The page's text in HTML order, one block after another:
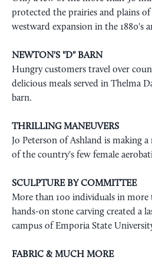
protected the prairies and plains of
westward expansion in the 1880's
NEWTON'S "D" BARN
Hungry customers travel over
delicious meals served in Thelma
barn.
THRILLING MANEUVERS
Jo Peterson of Ashland is making
of the country's few female
SCULPTURE BY COMMITTEE
More than 100 individuals in more
hands-on stone carving created a
campus of Emporia State
FABRIC & MUCH MORE